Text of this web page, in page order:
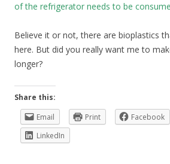
of the refrigerator needs to be
Believe it or not, there are bioplastics
here. But did you really want me to
longer?
Share this:
Email
Print Facebook
LinkedIn